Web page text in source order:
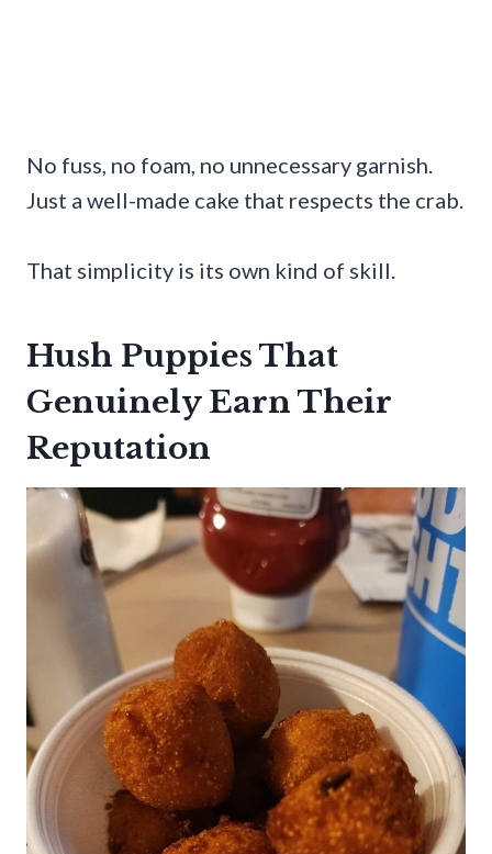
No fuss, no foam, no unnecessary garnish.
Just a well-made cake that respects the crab.
That simplicity is its own kind of skill.
Hush Puppies That
Genuinely Earn Their
Reputation